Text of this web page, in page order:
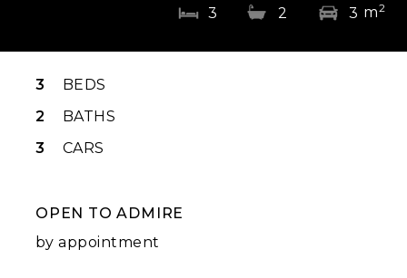
3 2 3 m2
3
BEDS
2
BATHS
3
CARS
OPEN TO ADMIRE
by appointment